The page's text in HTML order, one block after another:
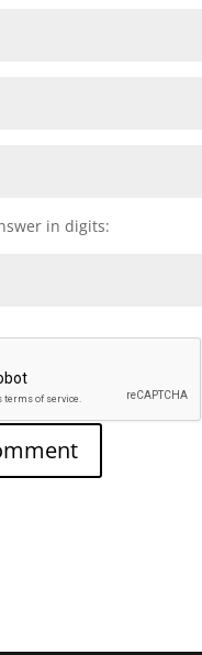
in digits: